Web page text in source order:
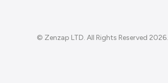
© Zenzap LTD. All Rights Reserved 2026.